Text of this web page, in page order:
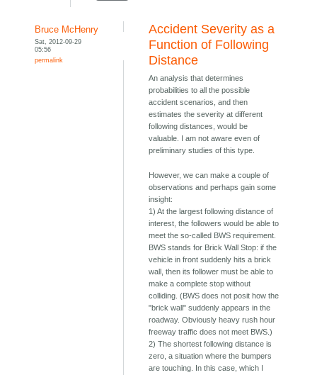
Bruce McHenry
Sat, 2012-09-29
05:56
permalink
Accident Severity as a
Function of Following
Distance
An analysis that determines
probabilities to all the possible
accident scenarios, and then
estimates the severity at different
following distances, would be
valuable. I am not aware even of
preliminary studies of this type.
However, we can make a couple of
observations and perhaps gain some
insight:
1) At the largest following distance of
interest, the followers would be able to
meet the so-called BWS requirement.
BWS stands for Brick Wall Stop: if the
vehicle in front suddenly hits a brick
wall, then its follower must be able to
make a complete stop without
colliding. (BWS does not posit how the
"brick wall" suddenly appears in the
roadway. Obviously heavy rush hour
freeway traffic does not meet BWS.)
2) The shortest following distance is
zero, a situation where the bumpers
are touching. In this case, which I